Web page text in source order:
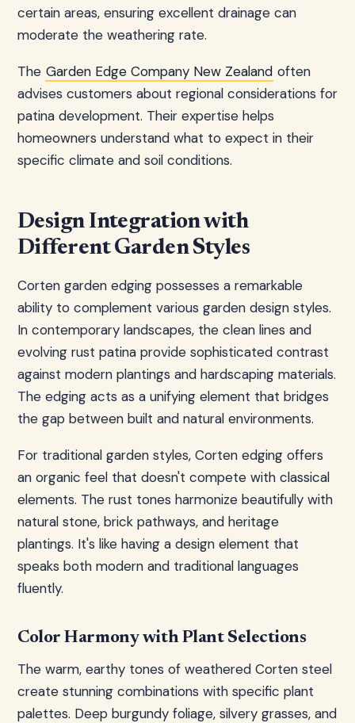
certain areas, ensuring excellent drainage can
moderate the weathering rate.
The Garden Edge Company New Zealand often
advises customers about regional considerations for
patina development. Their expertise helps
homeowners understand what to expect in their
specific climate and soil conditions.
Design Integration with
Different Garden Styles
Corten garden edging possesses a remarkable
ability to complement various garden design styles.
In contemporary landscapes, the clean lines and
evolving rust patina provide sophisticated contrast
against modern plantings and hardscaping materials.
The edging acts as a unifying element that bridges
the gap between built and natural environments.
For traditional garden styles, Corten edging offers
an organic feel that doesn't compete with classical
elements. The rust tones harmonize beautifully with
natural stone, brick pathways, and heritage
plantings. It's like having a design element that
speaks both modern and traditional languages
fluently.
Color Harmony with Plant Selections
The warm, earthy tones of weathered Corten steel
create stunning combinations with specific plant
palettes. Deep burgundy foliage, silvery grasses, and